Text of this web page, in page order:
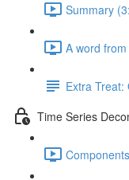
Summary
A word
Extra Treat:
Time Series